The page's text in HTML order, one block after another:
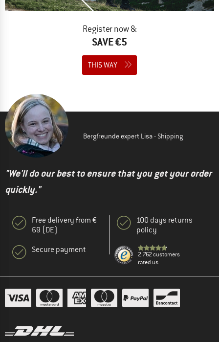
Register now &
SAVE €5
THIS WAY
Bergfreunde expert Lisa - Shipping
"We'll do our best to ensure that you get your order
quickly."
Free delivery from €
69 (DE)
Secure payment
100 days returns
policy
2.762 customers
rated us